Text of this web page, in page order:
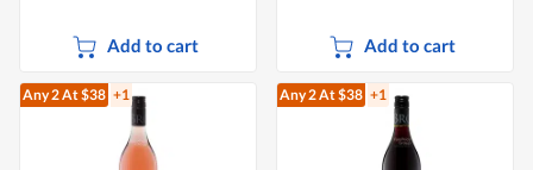
Add to cart Add to cart
Any 2At $38 +1 Any 2At $38 +1